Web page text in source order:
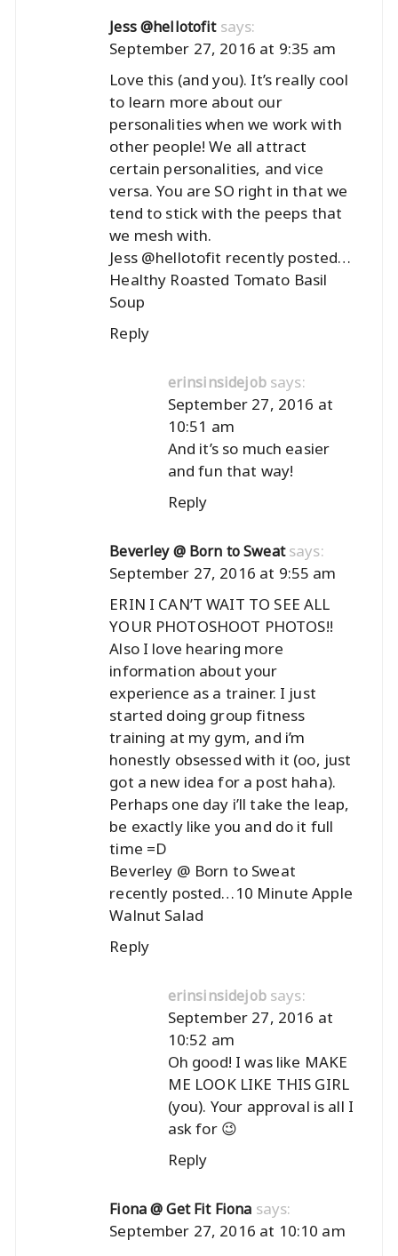
Jess @hellotofit says:
September 27, 2016 at 9:35 am
Love this (and you). It’s really cool
to learn more about our
personalities when we work with
other people! We all attract
certain personalities, and vice
versa. You are SO right in that we
tend to stick with the peeps that
we mesh with.
Jess @hellotofit recently posted…
Healthy Roasted Tomato Basil
Soup
Reply
erinsinsidejob says:
September 27, 2016 at
10:51 am
And it’s so much easier
and fun that way!
Reply
Beverley @ Born to Sweat says:
September 27, 2016 at 9:55 am
ERIN I CAN’T WAIT TO SEE ALL
YOUR PHOTOSHOOT PHOTOS!!
Also I love hearing more
information about your
experience as a trainer. I just
started doing group fitness
training at my gym, and i’m
honestly obsessed with it (oo, just
got a new idea for a post haha).
Perhaps one day i’ll take the leap,
be exactly like you and do it full
time =D
Beverley @ Born to Sweat
recently posted…10 Minute Apple
Walnut Salad
Reply
erinsinsidejob says:
September 27, 2016 at
10:52 am
Oh good! I was like MAKE
ME LOOK LIKE THIS GIRL
(you). Your approval is all I
ask for 😉
Reply
Fiona @ Get Fit Fiona says:
September 27, 2016 at 10:10 am